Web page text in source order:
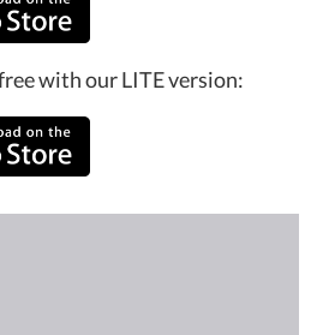
with our LITE version: